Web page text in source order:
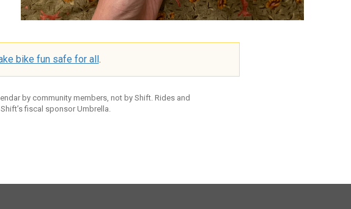
bike fun safe for all .
by community members, not by Shift. Rides and
fiscal sponsor Umbrella.